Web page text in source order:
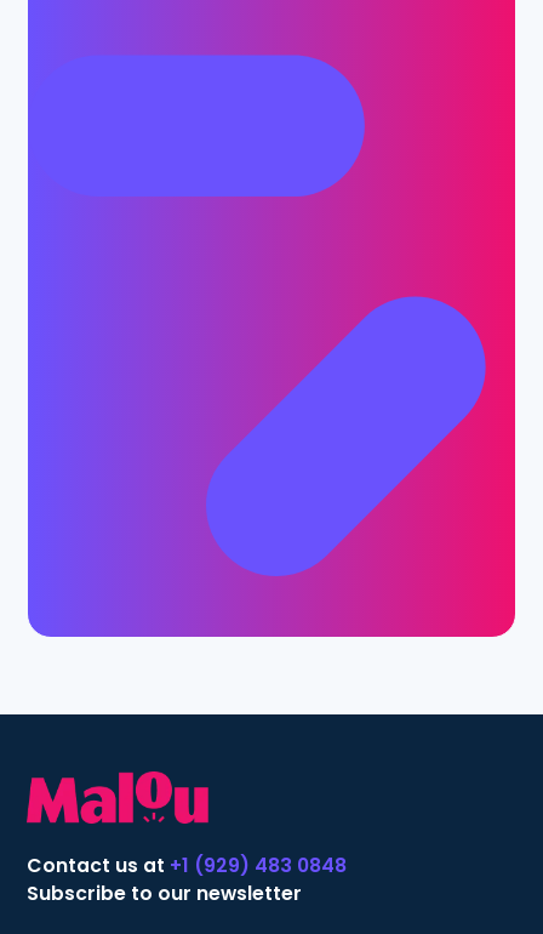
Contact us at +1 (929) 483 0848
Subscribe to our newsletter